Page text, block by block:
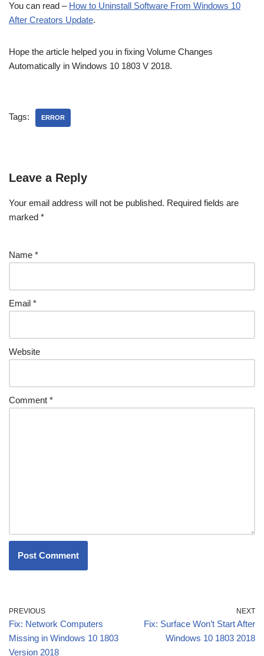
You can read – How to Uninstall Software From Windows 10
After Creators Update.
Hope the article helped you in fixing Volume Changes
Automatically in Windows 10 1803 V 2018.
Tags: ERROR
Leave a Reply
Your email address will not be published. Required fields are
marked *
Name *
Email *
Website
Comment *
PREVIOUS
Fix: Network Computers
Missing in Windows 10 1803
Version 2018
NEXT
Fix: Surface Won’t Start After
Windows 10 1803 2018